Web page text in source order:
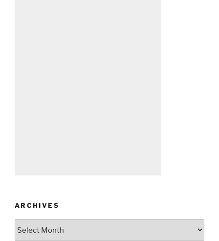
ARCHIVES